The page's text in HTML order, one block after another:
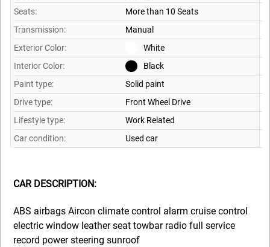
Seats:
More than 10 Seats
Transmission:
Manual
Exterior Color:
White
Interior Color:
Black
Paint type:
Solid paint
Drive type:
Front Wheel Drive
Lifestyle type:
Work Related
Car condition:
Used car
CAR DESCRIPTION:
ABS airbags Aircon climate control alarm cruise control
electric window leather seat towbar radio full service
record power steering sunroof